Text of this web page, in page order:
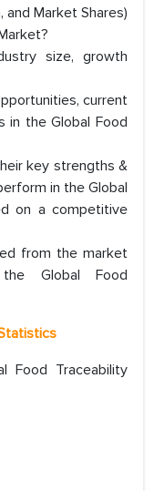
Market Shares)
size, growth
current
in the Global Food
key strengths &
in the Global
on a competitive
from the market
Global Food
Food Traceability